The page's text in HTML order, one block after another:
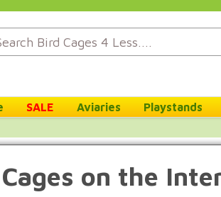
SALE Aviaries Playstands
on the